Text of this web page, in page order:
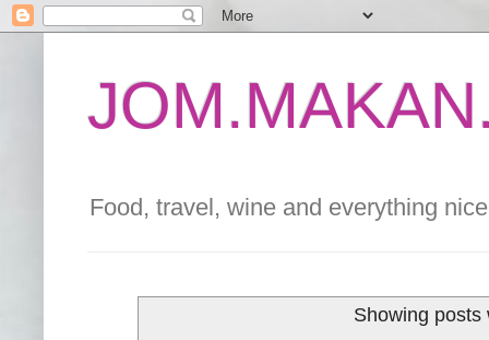
Food, travel, wine and everything
Showing